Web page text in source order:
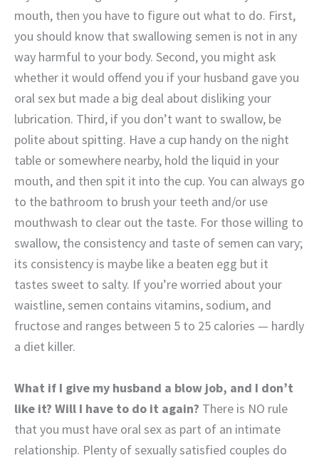
mouth, then you have to figure out what to do. First,
you should know that swallowing semen is not in any
way harmful to your body. Second, you might ask
whether it would offend you if your husband gave you
oral sex but made a big deal about disliking your
lubrication. Third, if you don’t want to swallow, be
polite about spitting. Have a cup handy on the night
table or somewhere nearby, hold the liquid in your
mouth, and then spit it into the cup. You can always go
to the bathroom to brush your teeth and/or use
mouthwash to clear out the taste. For those willing to
swallow, the consistency and taste ofsemen can vary;
its consistency is maybe like a beaten egg but it
tastes sweet to salty. If you’re worried about your
waistline, semen contains vitamins, sodium, and
fructose and ranges between 5 to 25 calories — hardly
a diet killer.
What if I give my husband a blow job, and I don’t
like it? Will I have to do it again? There is NO rule
that you must have oral sex as part of an intimate
relationship. Plenty of sexually satisfied couples do